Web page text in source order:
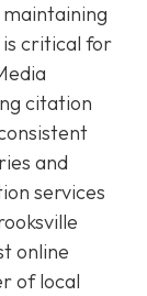
maintaining
critical for
citation
and
services
online
of local